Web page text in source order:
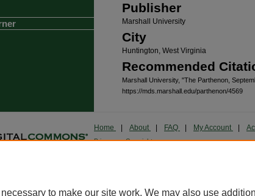
Publisher
Marshall University
City
Huntington, West Virginia
Recommended
Marshall University, "The Parthenon,
https://mds.marshall.edu/parthenon/4569
Home About FAQ My Account
Privacy Copyright
to make our site work. We may also use